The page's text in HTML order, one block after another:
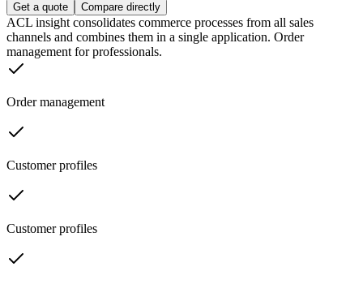
Get a quote Compare directly
ACL insight consolidates commerce processes from all sales
channels and combines them in a single application. Order
management for professionals.
Order management
Customer profiles
Customer profiles